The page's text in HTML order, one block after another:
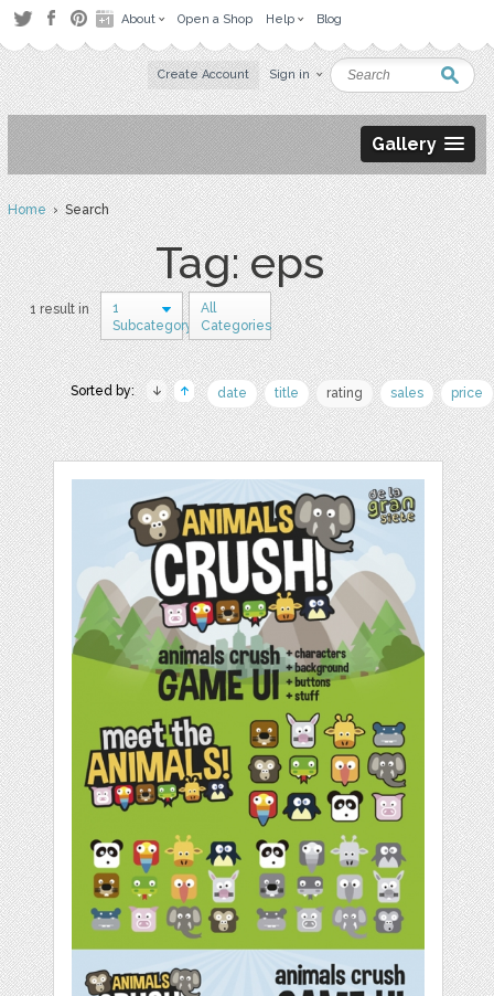
About Open a Shop Help Blog
Create Account Sign in
Gallery
Home› Search
Tag: eps
1 result in
1
Subcategory
All
Categories
Sorted by: date title rating sales price